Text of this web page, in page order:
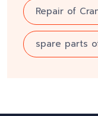
Repair of
spare parts